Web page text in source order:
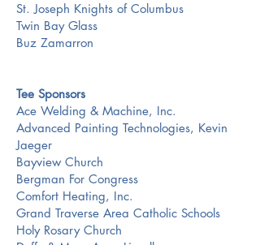
St. Joseph Knights of Columbus
Twin Bay Glass
Buz Zamarron
Tee Sponsors
Ace Welding & Machine, Inc.
Advanced Painting Technologies, Kevin
Jaeger
Bayview Church
Bergman For Congress
Comfort Heating, Inc.
Grand Traverse Area Catholic Schools
Holy Rosary Church